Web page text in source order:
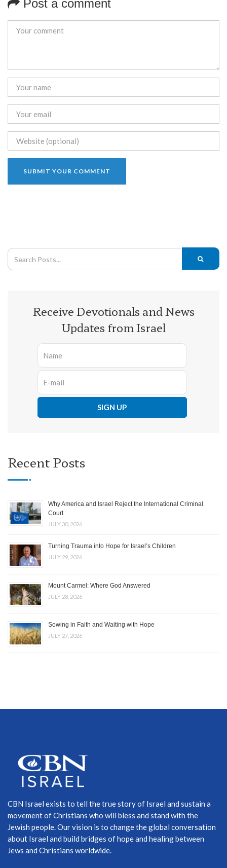
Post a comment
Receive Devotionals and News
Updates from Israel
Recent Posts
Why America and Israel Reject the International Criminal
Court
JULY 30, 2026
Turning Trauma into Hope for Israel’s Children
JULY 29, 2026
Mount Carmel: Where God Answered
JULY 28, 2026
Sowing in Faith and Waiting with Hope
JULY 27, 2026
CBN Israel exists to tell the true story of Israel and sustain a
movement of Christians who will bless and stand with the
Jewish people. Our vision is to change the global conversation
about Israel and build bridges of hope and healing between
Jews and Christians worldwide.